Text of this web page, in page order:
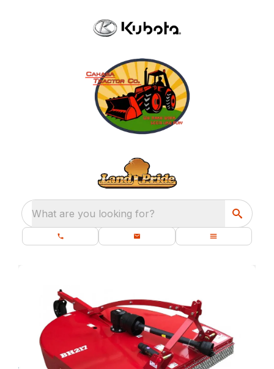
What are you looking for?